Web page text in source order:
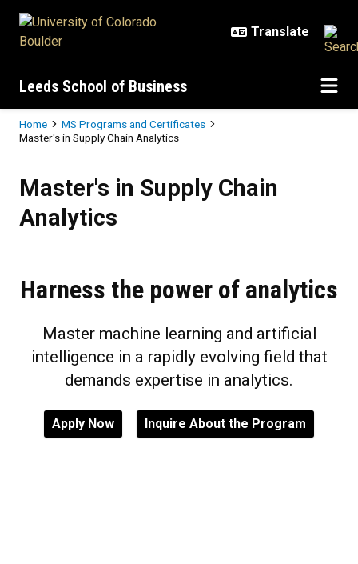
Leeds School of Business
Breadcrumb
Home
MS Programs and Certificates
Master's in Supply Chain Analytics
Master's in Supply Chain
Analytics
Harness the power of analytics
Master machine learning and artificial
intelligence in a rapidly evolving field that
demands expertise in analytics.
Apply Now Inquire About the Program